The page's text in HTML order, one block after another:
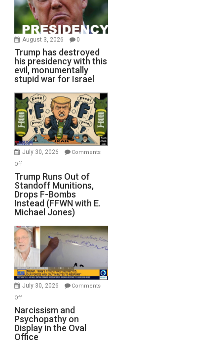
August 3, 2026 0
Trump has destroyed
his presidency with this
evil, monumentally
stupid war for Israel
July 30, 2026
Comments
Offon
Trump
Runs
Out
of
Standoff
Munitions,
Drops
F-
Bombs
Instead
(FFWN
Michael
Jones)
Trump Runs Out of
Standoff Munitions,
Drops F-Bombs
Instead (FFWN with E.
Michael Jones)
July 30, 2026
Comments
Offon
Narcissism
and
Psychopathy
on
Narcissism and
Psychopathy on
Display in the Oval
Office